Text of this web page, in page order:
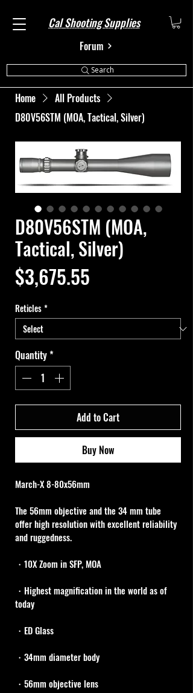
Cal Shooting Supplies
Forum
Search
Home
All Products
D80V56STM (MOA, Tactical, Silver)
D80V56STM (MOA,
Tactical, Silver)
$3,675.55
Reticles*
Quantity*
Add to Cart
Buy Now
March-X 8-80x56mm
The 56mm objective and the 34 mm tube
offer high resolution with excellent reliability
and ruggedness.
・10X Zoom in SFP, MOA
・Highest magnification in the world as of
today
・ED Glass
・34mm diameter body
・56mm objective lens